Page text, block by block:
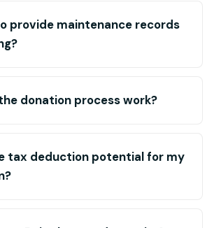
provide maintenance records
donation process work?
tax deduction potential for my